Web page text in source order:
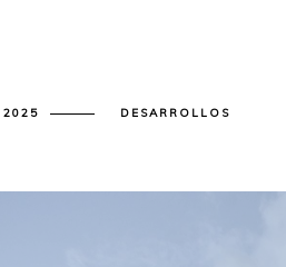
2025 DESARROLLOS